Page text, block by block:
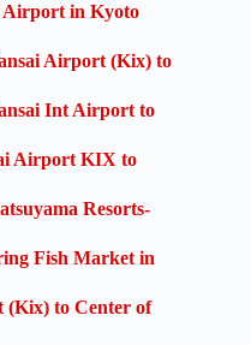
Airport in Kyoto
Airport (Kix) to
Int Airport to
Airport KIX to
Resorts-
Fish Market in
to Center of